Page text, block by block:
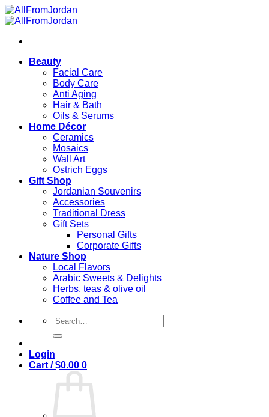
Skip
to
Beauty
Facial Care
Body Care
Anti Aging
Hair & Bath
Oils & Serums
Home Décor
Ceramics
Mosaics
Wall Art
Ostrich Eggs
Gift Shop
Jordanian Souvenirs
Accessories
Traditional Dress
Gift Sets
Personal Gifts
Corporate Gifts
Nature Shop
Local Flavors
Arabic Sweets & Delights
Herbs, teas & olive oil
Coffee and Tea
Search
for:
Login
Cart /$0.00 0